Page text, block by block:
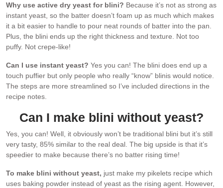
Why use active dry yeast for blini? Because it’s not as strong as
instant yeast, so the batter doesn’t foam up as much which makes
it a bit easier to handle to pour neat rounds of batter into the pan.
Plus, the blini ends up the right thickness and texture. Not too
puffy. Not crepe-like!
Can I use instant yeast? Yes you can! The blini does end up a
touch puffier but only people who really “know” blinis would notice.
The steps are more streamlined so I’ve included directions in the
recipe notes.
Can I make blini without yeast?
Yes, you can! Well, it obviously won’t be traditional blini but it’s still
very tasty, 85% similar to the real deal. The big upside is that it’s
speedier to make because there’s no batter rising time!
To make blini without yeast, just make my pikelets recipe which
uses baking powder instead of yeast as the rising agent. However,